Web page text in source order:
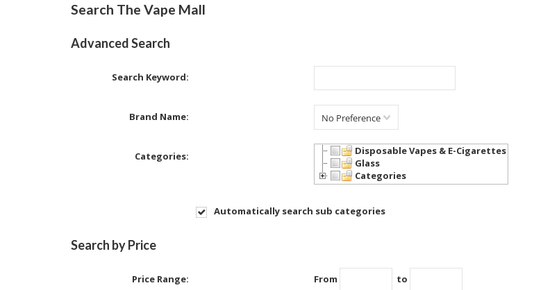
Search The Vape Mall
Advanced Search
Search Keyword:
Brand Name: No Preference
Categories:
Disposable Vapes & E-Cigarettes
Glass
Categories
Automatically search sub categories
Search by Price
Price Range: From to